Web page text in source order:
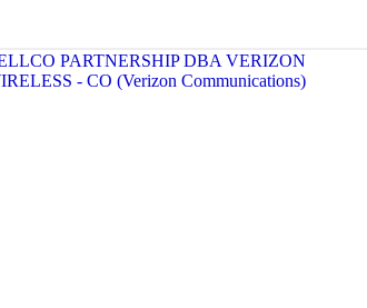
PARTNERSHIP DBA VERIZON
- CO (Verizon Communications)